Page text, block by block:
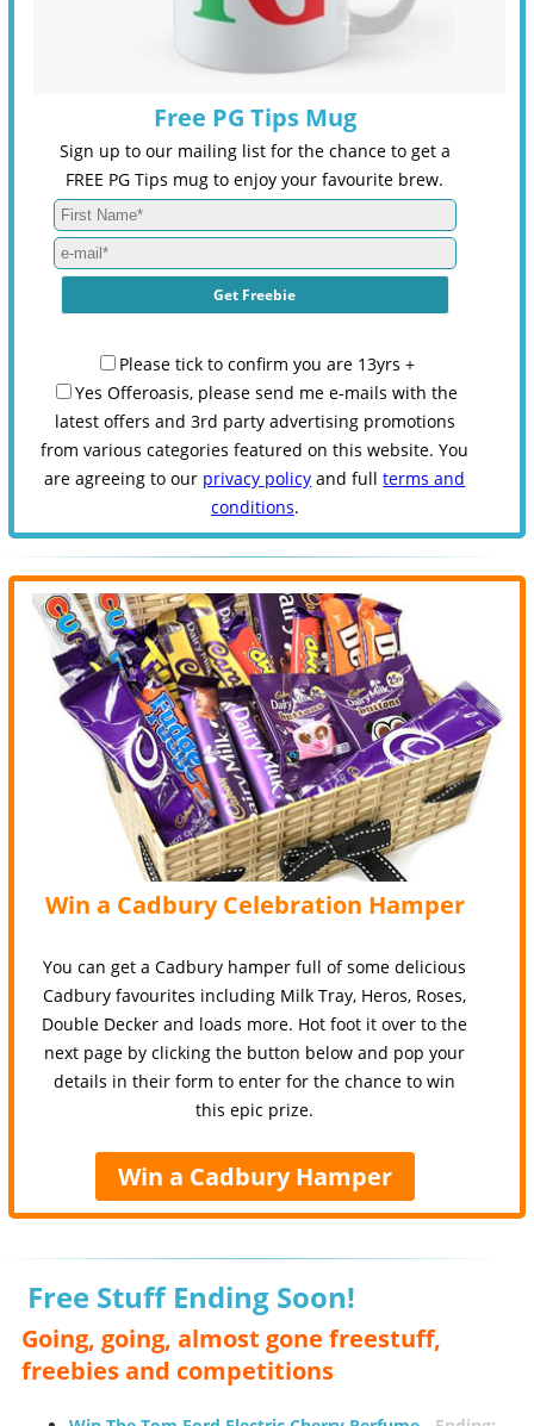
Free PG Tips Mug
Sign up to our mailing list for the chance to get a
FREE PG Tips mug to enjoy your favourite brew.
Please tick to confirm you are 13yrs +
Yes Offeroasis, please send me e-mails with the
latest offers and 3rd party advertising promotions
from various categories featured on this website. You
are agreeing to our privacy policy and fullterms and
conditions.
Win a Cadbury Celebration Hamper
You can get a Cadbury hamper full of some delicious
Cadbury favourites including Milk Tray, Heros, Roses,
Double Decker and loads more. Hot foot it over to the
next page by clicking the button below and pop your
details in their form to enter for the chance to win
this epic prize.
Win a Cadbury Hamper
Free Stuff Ending Soon!
Going, going, almost gone freestuff,
freebies and competitions